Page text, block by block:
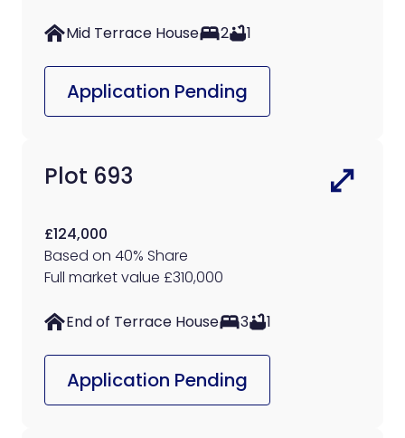
Mid Terrace House 2 1
Application Pending
Plot 693
£124,000
Based on 40% Share
Full market value £310,000
End of Terrace House 3 1
Application Pending